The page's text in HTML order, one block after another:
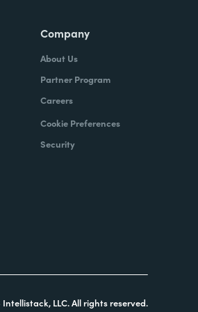
Company
About Us
Partner Program
Careers
Cookie Preferences
Security
LLC. All rights reserved.